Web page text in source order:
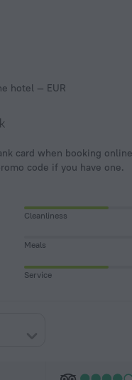
hotel — EUR
code if you have one.
Cleanliness
Meals
Service